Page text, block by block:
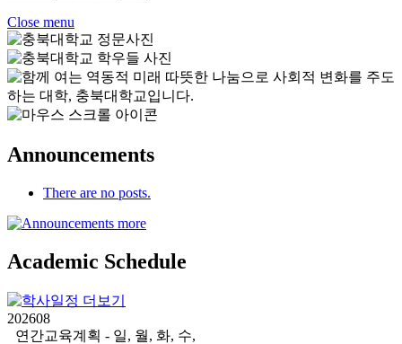
Close menu
Announcements
There are no posts.
Academic Schedule
202608
연간교육계획 - 일, 월, 화, 수,